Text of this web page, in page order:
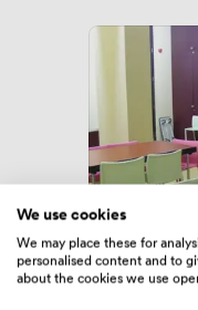
No reviews yet
New
· Bethnal
We use cookies
We may place these for
personalised content and to
about the cookies we use